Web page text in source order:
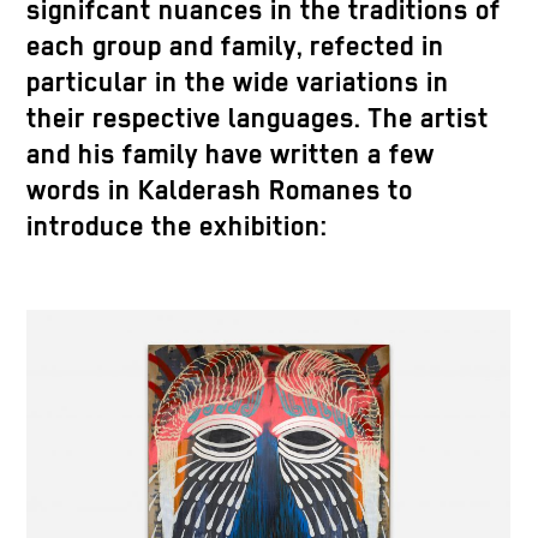
signifcant nuances in the traditions of
each group and family, refected in
particular in the wide variations in
their respective languages. The artist
and his family have written a few
words in Kalderash Romanes to
introduce the exhibition: